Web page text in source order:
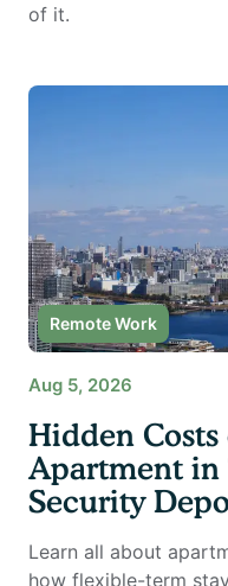
of it.
Remote Work
Aug 5, 2026
Hidden
Apartment in
Security
Learn all about
how flexible-term